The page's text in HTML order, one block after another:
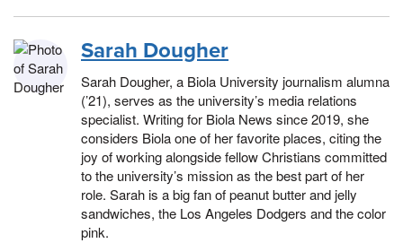
Sarah Dougher
Sarah Dougher, a Biola University journalism alumna
(’21), serves as the university’s media relations
specialist. Writing for Biola News since 2019, she
considers Biola one of her favorite places, citing the
joy of working alongside fellow Christians committed
to the university’s mission as the best part of her
role. Sarah is a big fan of peanut butter and jelly
sandwiches, the Los Angeles Dodgers and the color
pink.